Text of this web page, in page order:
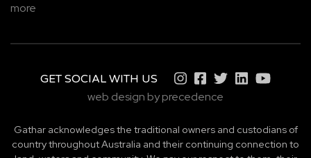
more
GET SOCIAL WITH US
web design by precedence
Gathar acknowledges the traditional owners and custodians of
country throughout Australia and their continuing connection to